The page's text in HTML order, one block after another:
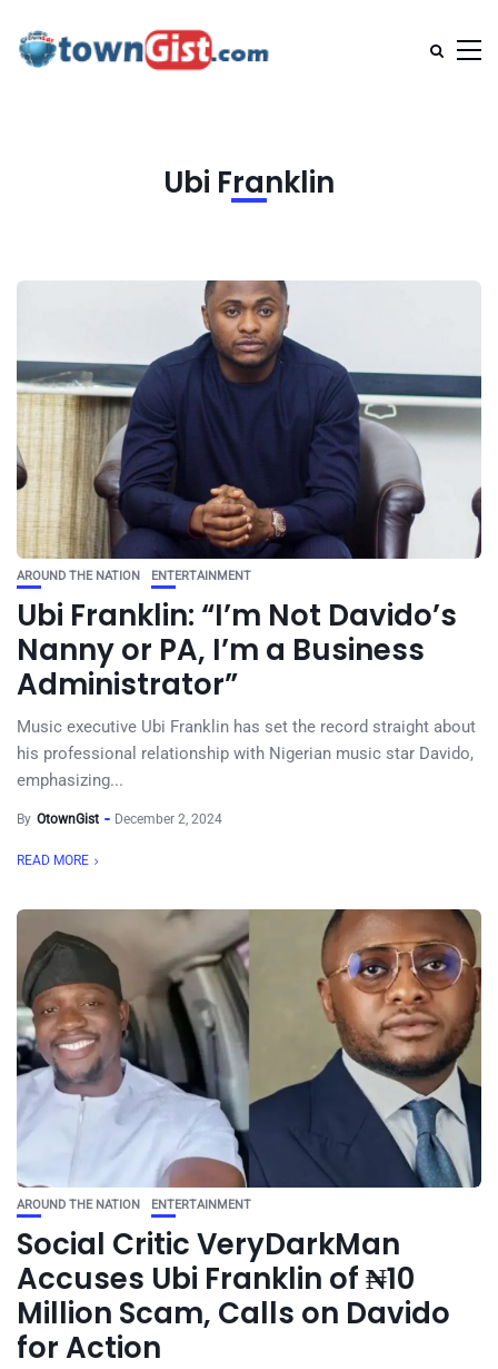
Ubi Franklin
AROUND THE NATION ENTERTAINMENT
Ubi Franklin: “I’m Not Davido’s
Nanny or PA, I’m a Business
Administrator”
Music executive Ubi Franklin has set the record straight about
his professional relationship with Nigerian music star Davido,
emphasizing...
By OtownGist December 2, 2024
READ MORE
AROUND THE NATION ENTERTAINMENT
Social Critic VeryDarkMan
Accuses Ubi Franklin of ₦10
Million Scam, Calls on Davido
for Action